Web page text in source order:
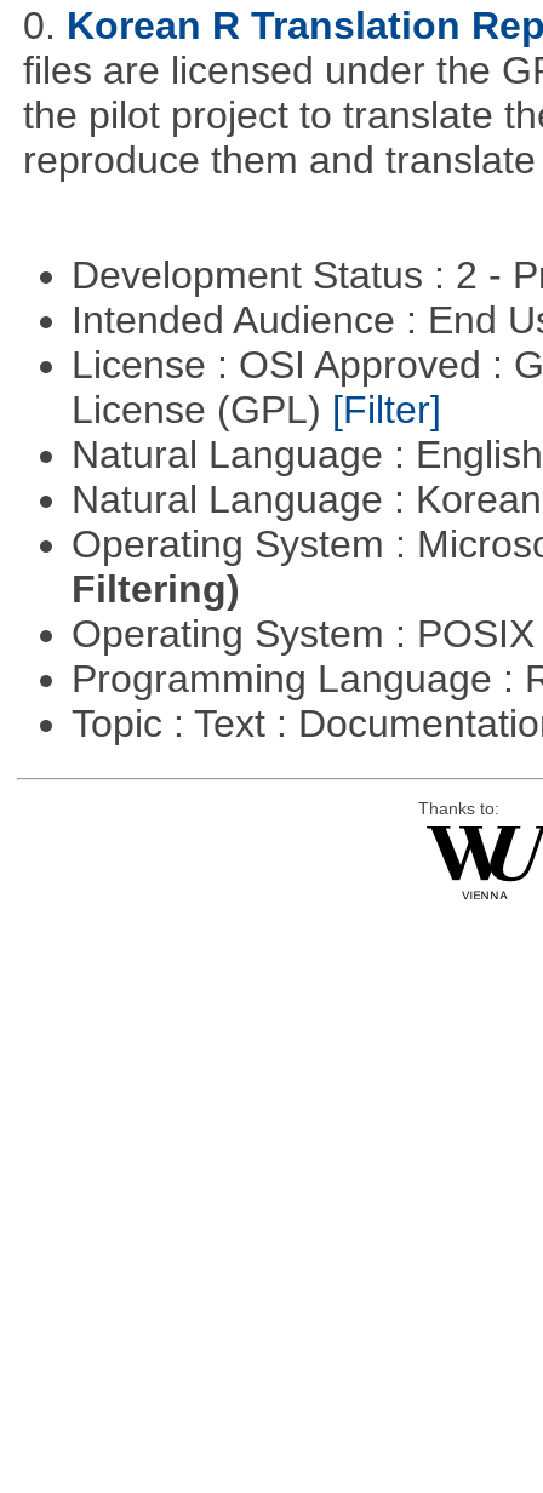
0. Korean R Translation
files are licensed under the
the pilot project to translate
reproduce them and
Development Status : 2 -
Intended Audience : End
License : OSI Approved :
License (GPL) [Filter]
Natural Language :
Natural Language :
Operating System :
Filtering)
Operating System :
Programming Language :
Topic : Text :
Thanks to: